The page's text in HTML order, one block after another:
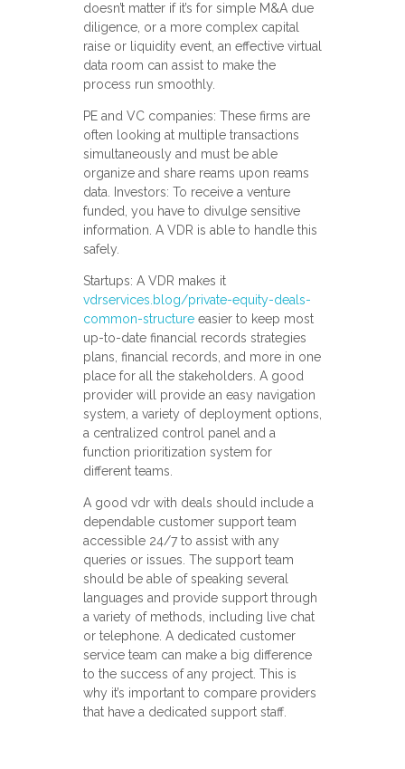
doesn’t matter if it’s for simple M&A due
diligence, or a more complex capital
raise or liquidity event, an effective virtual
data room can assist to make the
process run smoothly.
PE and VC companies: These firms are
often looking at multiple transactions
simultaneously and must be able
organize and share reams upon reams
data. Investors: To receive a venture
funded, you have to divulge sensitive
information. A VDR is able to handle this
safely.
Startups: A VDR makes it
vdrservices.blog/private-equity-deals-
common-structureeasier to keep most
up-to-date financial records strategies
plans, financial records, and more in one
place for all the stakeholders. A good
provider will provide an easy navigation
system, a variety of deployment options,
a centralized control panel and a
function prioritization system for
different teams.
A good vdr with deals should include a
dependable customer support team
accessible 24/7 to assist with any
queries or issues. The support team
should be able of speaking several
languages and provide support through
a variety of methods, including live chat
or telephone. A dedicated customer
service team can make a big difference
to the success of any project. This is
why it’s important to compare providers
that have a dedicated support staff.